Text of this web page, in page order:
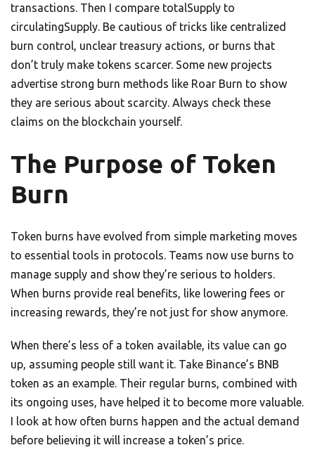
transactions. Then I compare totalSupply to
circulatingSupply. Be cautious of tricks like centralized
burn control, unclear treasury actions, or burns that
don’t truly make tokens scarcer. Some new projects
advertise strong burn methods like Roar Burn to show
they are serious about scarcity. Always check these
claims on the blockchain yourself.
The Purpose of Token
Burn
Token burns have evolved from simple marketing moves
to essential tools in protocols. Teams now use burns to
manage supply and show they’re serious to holders.
When burns provide real benefits, like lowering fees or
increasing rewards, they’re not just for show anymore.
When there’s less of a token available, its value can go
up, assuming people still want it. Take Binance’s BNB
token as an example. Their regular burns, combined with
its ongoing uses, have helped it to become more valuable.
I look at how often burns happen and the actual demand
before believing it will increase a token’s price.